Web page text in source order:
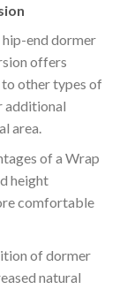
end dormer
offers
other types of
additional
area.
of a Wrap
height
comfortable
of dormer
natural